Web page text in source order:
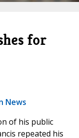
for
News
of his public
repeated his